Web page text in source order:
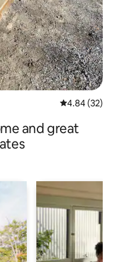
4.84 out of 5
4.84 (32)
and great